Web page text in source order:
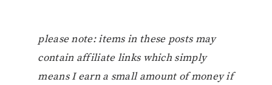
please note: items in these posts may
contain affiliate links which simply
means I earn a small amount of money if